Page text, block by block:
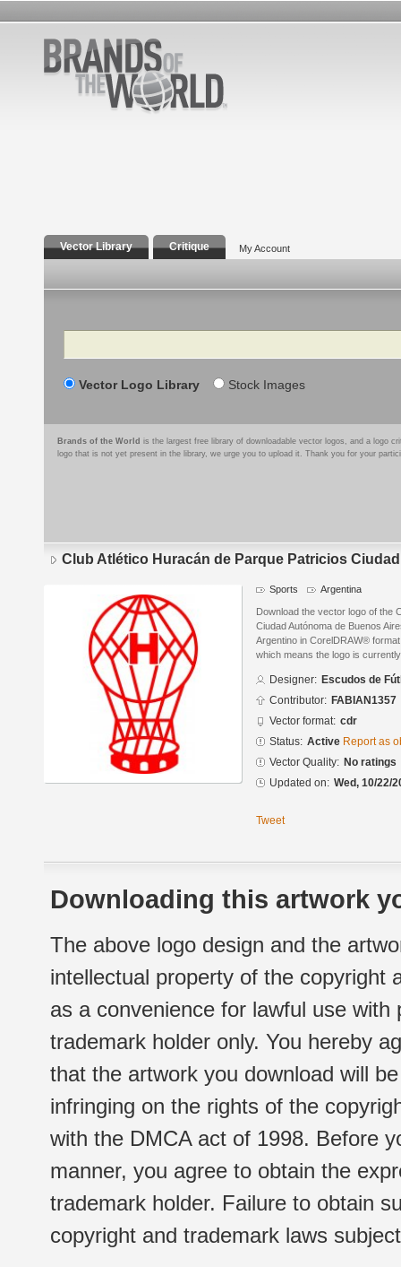
Vector Library Critique My Account
Search
Vector Logo Library Stock Images
Brands of the World is the largest free library of downloadable vector logos, and a logo
logo that is not yet present in the library, we urge you to upload it. Thank you for your
Club Atlético Huracán de Parque Patricios
Sports Argentina
Download the vector logo of the
Ciudad Autónoma de Buenos
Argentino in CorelDRAW®
which means the logo is
Designer: Escudos de
Contributor: FABIAN1357
Vector format: cdr
Status: Active Report as
Vector Quality: No ratings
Updated on: Wed, 10/22/
Tweet
Downloading this artwork
The above logo design and the
intellectual property of the copyright
as a convenience for lawful use
trademark holder only. You hereby
that the artwork you download will
infringing on the rights of the
with the DMCA act of 1998. Before
manner, you agree to obtain the
trademark holder. Failure to obtain
copyright and trademark laws